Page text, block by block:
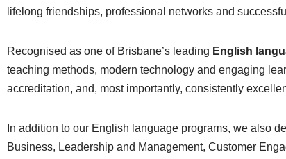
lifelong friendships, professional networks and
Recognised as one of Brisbane’s leading English
teaching methods, modern technology and engaging
accreditation, and, most importantly, consistently
In addition to our English language programs, we also
Business, Leadership and Management, Customer